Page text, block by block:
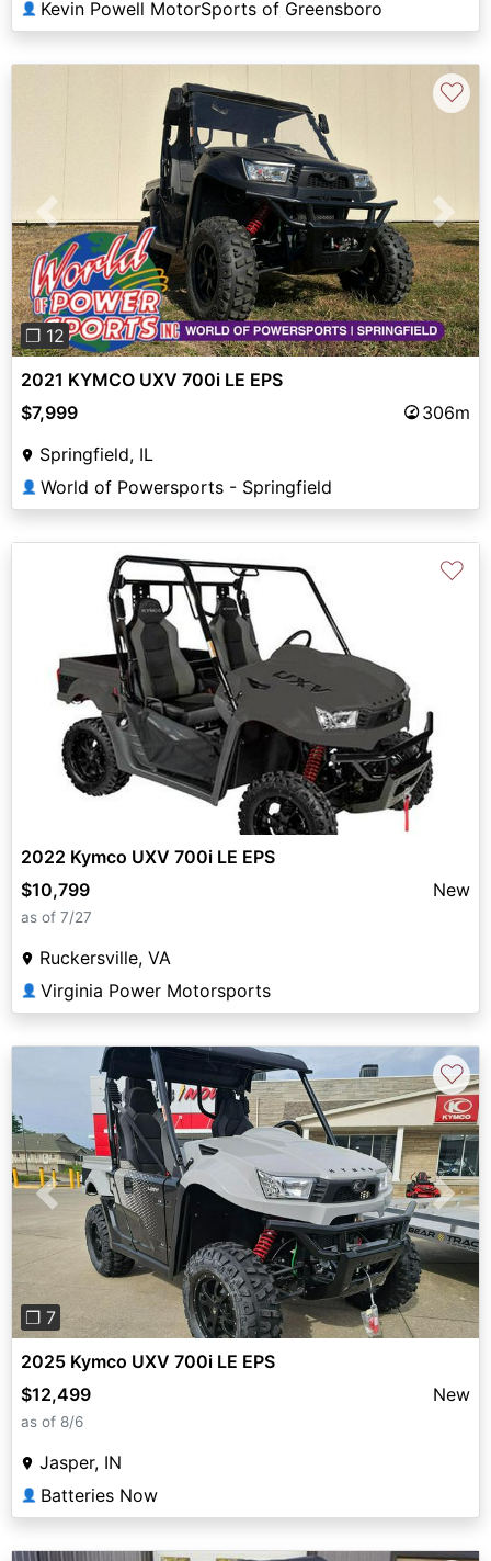
👤 Kevin Powell MotorSports of Greensboro
Previous Next
❐ 12
♡
2021 KYMCO UXV 700i LE EPS
$7,999
306m
Springfield, IL
👤 World of Powersports - Springfield
♡
2022 Kymco UXV 700i LE EPS
$10,799
New
as of 7/27
Ruckersville, VA
👤 Virginia Power Motorsports
Previous Next
❐ 7
♡
2025 Kymco UXV 700i LE EPS
$12,499
New
as of 8/6
Jasper, IN
👤 Batteries Now